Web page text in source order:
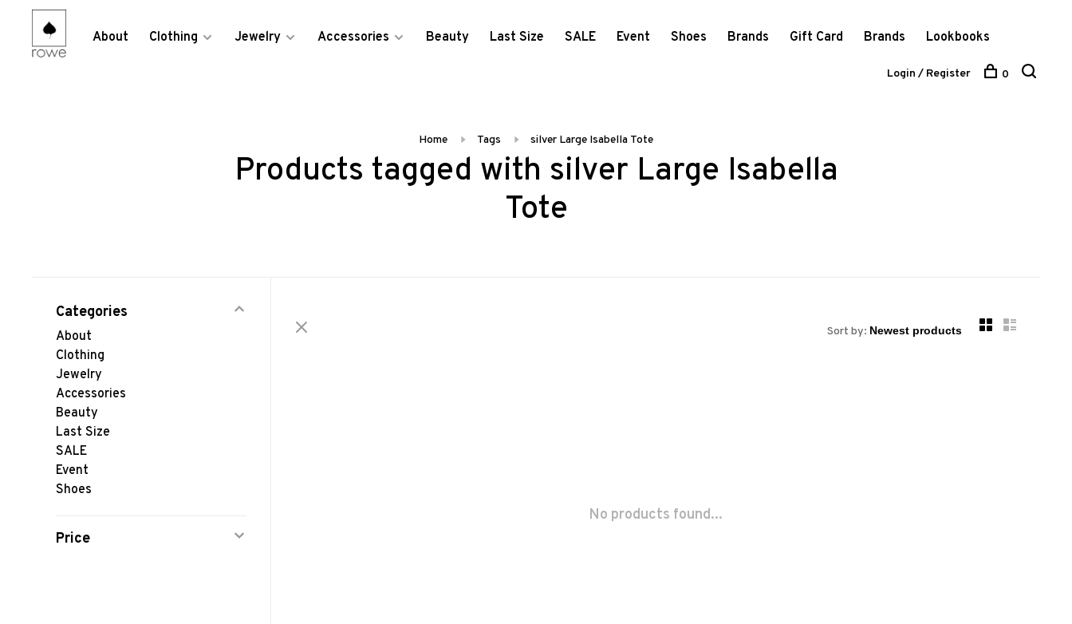
About Clothing Jewelry Accessories Beauty Last Size SALE Event Shoes Brands Gift Card Brands Lookbooks
Login / Register 0
Home Tags silver Large Isabella Tote
Products tagged with silver Large Isabella
Tote
Categories
About
Clothing
Jewelry
Accessories
Beauty
Last Size
SALE
Event
Shoes
Price
Sort by:
No products found...